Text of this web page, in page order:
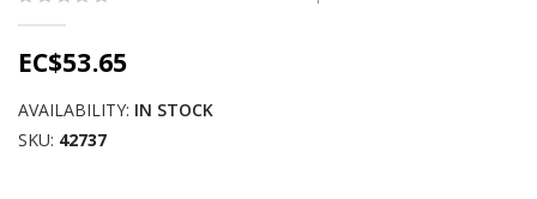
images
gallery
EC$53.65
AVAILABILITY: IN STOCK
SKU 42737